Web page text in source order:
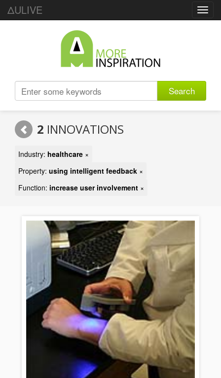
ΔULIVE
Search
2 INNOVATIONS
Industry: healthcare ×
Property: using intelligent feedback ×
Function: increase user involvement ×